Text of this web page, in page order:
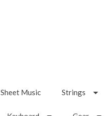
Sheet Music Strings